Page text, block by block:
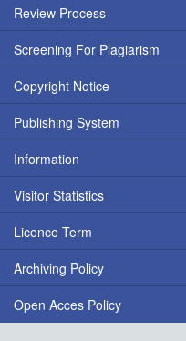
Review Process
Screening For Plagiarism
Copyright Notice
Publishing System
Information
Visitor Statistics
Licence Term
Archiving Policy
Open Acces Policy